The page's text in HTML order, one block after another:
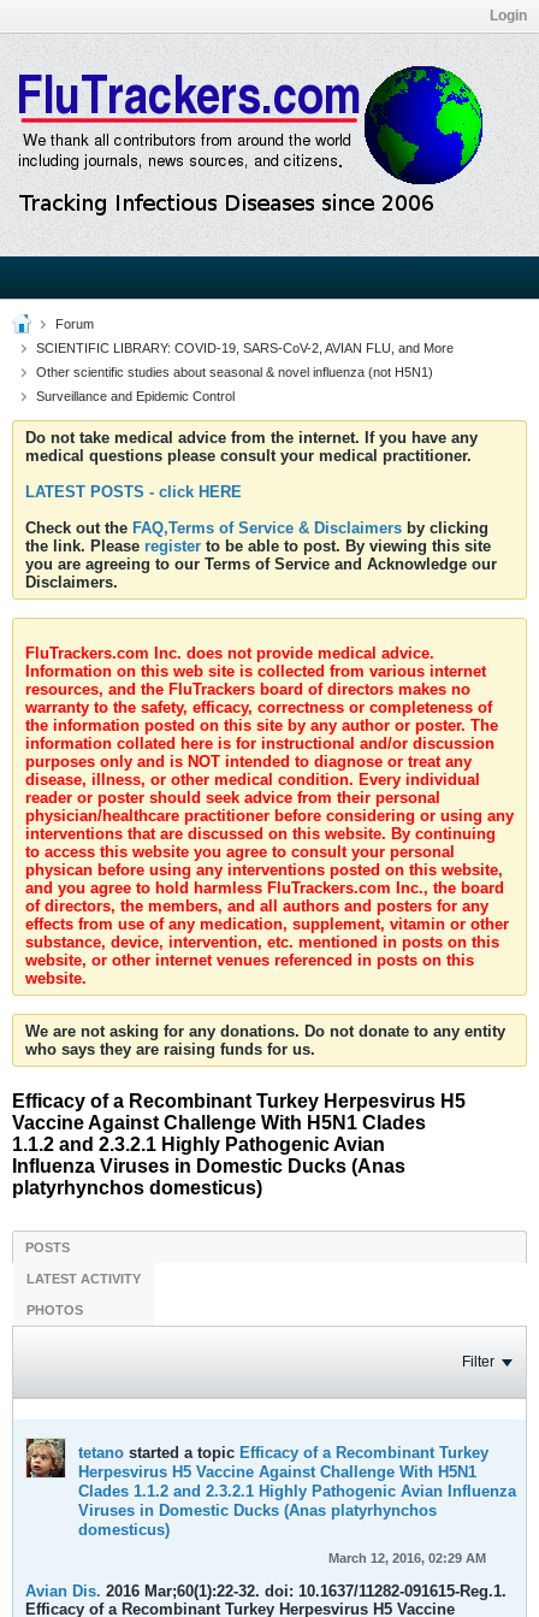
Login
Forum
SCIENTIFIC LIBRARY: COVID-19, SARS-CoV-2, AVIAN FLU, and More
Other scientific studies about seasonal & novel influenza (not H5N1)
Surveillance and Epidemic Control
Do not take medical advice from the internet. If you have any
medical questions please consult your medical practitioner.
LATEST POSTS - click HERE
Check out the FAQ,Terms of Service & Disclaimers by clicking
the link. Please register to be able to post. By viewing this site
you are agreeing to our Terms of Service and Acknowledge our
Disclaimers.
FluTrackers.com Inc. does not provide medical advice.
Information on this web site is collected from various internet
resources, and the FluTrackers board of directors makes no
warranty to the safety, efficacy, correctness or completeness of
the information posted on this site by any author or poster. The
information collated here is for instructional and/or discussion
purposes only and is NOT intended to diagnose or treat any
disease, illness, or other medical condition. Every individual
reader or poster should seek advice from their personal
physician/healthcare practitioner before considering or using any
interventions that are discussed on this website. By continuing
to access this website you agree to consult your personal
physican before using any interventions posted on this website,
and you agree to hold harmless FluTrackers.com Inc., the board
of directors, the members, and all authors and posters for any
effects from use of any medication, supplement, vitamin or other
substance, device, intervention, etc. mentioned in posts on this
website, or other internet venues referenced in posts on this
website.
We are not asking for any donations. Do not donate to any entity
who says they are raising funds for us.
Efficacy of a Recombinant Turkey Herpesvirus H5
Vaccine Against Challenge With H5N1 Clades
1.1.2 and 2.3.2.1 Highly Pathogenic Avian
Influenza Viruses in Domestic Ducks (Anas
platyrhynchos domesticus)
POSTS
LATEST ACTIVITY
PHOTOS
Filter
tetano started a topic Efficacy of a Recombinant Turkey
Herpesvirus H5 Vaccine Against Challenge With H5N1
Clades 1.1.2 and 2.3.2.1 Highly Pathogenic Avian Influenza
Viruses in Domestic Ducks (Anas platyrhynchos
domesticus)
March 12, 2016, 02:29 AM
Avian Dis. 2016 Mar;60(1):22-32. doi: 10.1637/11282-091615-Reg.1.
Efficacy of a Recombinant Turkey Herpesvirus H5 Vaccine